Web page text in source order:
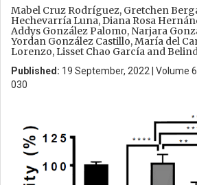
Mabel Cruz Rodríguez, Gretchen
Hechevarría Luna, Diana Rosa
Addys González Palomo, Narjara
Yordan González Castillo, María del
Lorenzo, Lisset Chao García and
Published: 19 September, 2022 | Volume 6
030